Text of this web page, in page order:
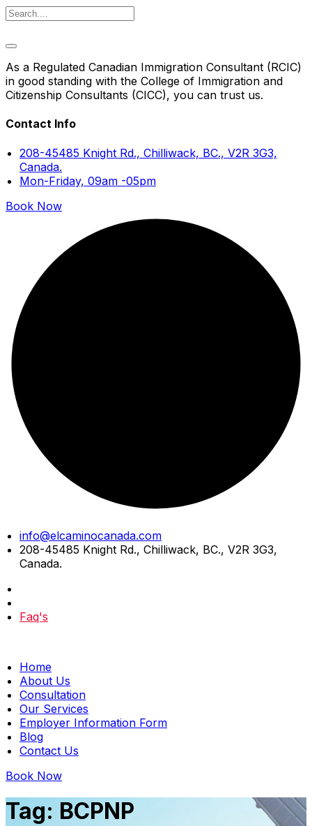
As a Regulated Canadian Immigration Consultant (RCIC)
in good standing with the College of Immigration and
Citizenship Consultants (CICC), you can trust us.
Contact Info
208-45485 Knight Rd., Chilliwack, BC., V2R 3G3,
Canada.
Mon-Friday, 09am -05pm
Book Now
Skip
to
content
info@elcaminocanada.com
208-45485 Knight Rd., Chilliwack, BC., V2R 3G3,
Canada.
Faq's
Home
About Us
Consultation
Our Services
Employer Information Form
Blog
Contact Us
Book Now
Tag: BCPNP